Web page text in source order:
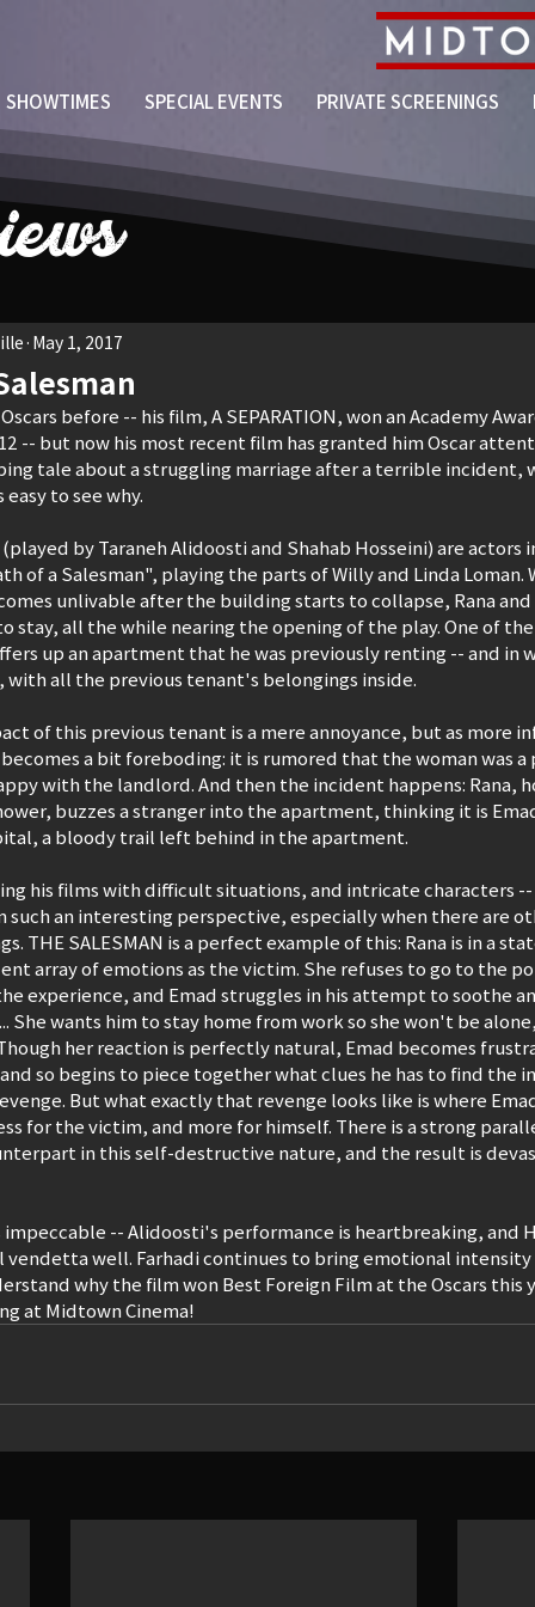
SHOWTIMES SPECIAL EVENTS PRIVATE SCREENINGS
May 1, 2017
before -- his film, A SEPARATION, won an Academy
-- but now his most recent film has granted him Oscar
tale about a struggling marriage after a terrible incident,
to see why.
(played by Taraneh Alidoosti and Shahab Hosseini) are actors
of a Salesman", playing the parts of Willy and Linda Loman.
unlivable after the building starts to collapse, Rana
stay, all the while nearing the opening of the play. One of
up an apartment that he was previously renting -- and in
with all the previous tenant's belongings inside.
of this previous tenant is a mere annoyance, but as more
a bit foreboding: it is rumored that the woman was
with the landlord. And then the incident happens: Rana,
buzzes a stranger into the apartment, thinking it is
a bloody trail left behind in the apartment.
his films with difficult situations, and intricate characters
such an interesting perspective, especially when there are
THE SALESMAN is a perfect example of this: Rana is in a
array of emotions as the victim. She refuses to go to the
experience, and Emad struggles in his attempt to soothe
She wants him to stay home from work so she won't be
her reaction is perfectly natural, Emad becomes
so begins to piece together what clues he has to find the
But what exactly that revenge looks like is where
for the victim, and more for himself. There is a strong
in this self-destructive nature, and the result is
-- Alidoosti's performance is heartbreaking, and
vendetta well. Farhadi continues to bring emotional
why the film won Best Foreign Film at the Oscars this
at Midtown Cinema!